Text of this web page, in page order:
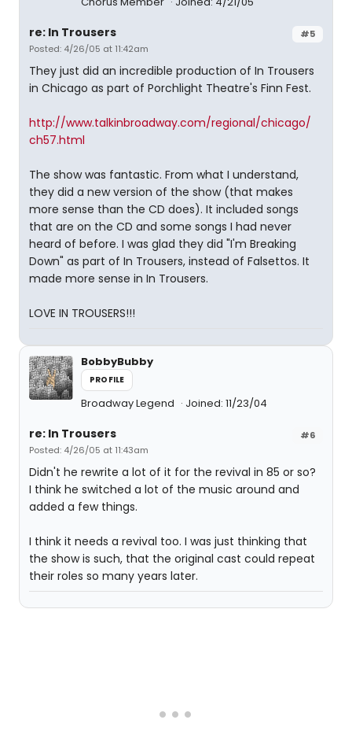
#5
re: In Trousers
Posted: 4/26/05 at 11:42am
They just did an incredible production of In Trousers
in Chicago as part of Porchlight Theatre's Finn Fest.
http://www.talkinbroadway.com/regional/chicago/
ch57.html
The show was fantastic. From what I understand,
they did a new version of the show (that makes
more sense than the CD does). It included songs
that are on the CD and some songs I had never
heard of before. I was glad they did "I'm Breaking
Down" as part of In Trousers, instead of Falsettos. It
made more sense in In Trousers.
LOVE IN TROUSERS!!!
BobbyBubby
PROFILE
Broadway Legend Joined: 11/23/04
#6
re: In Trousers
Posted: 4/26/05 at 11:43am
Didn't he rewrite a lot of it for the revival in 85 or so?
I think he switched a lot of the music around and
added a few things.
I think it needs a revival too. I was just thinking that
the show is such, that the original cast could repeat
their roles so many years later.